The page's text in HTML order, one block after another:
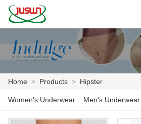
HOME
PRODUCTS
Deutsch English
Home > Products > Hipster
Women's Underwear Men's Underwear